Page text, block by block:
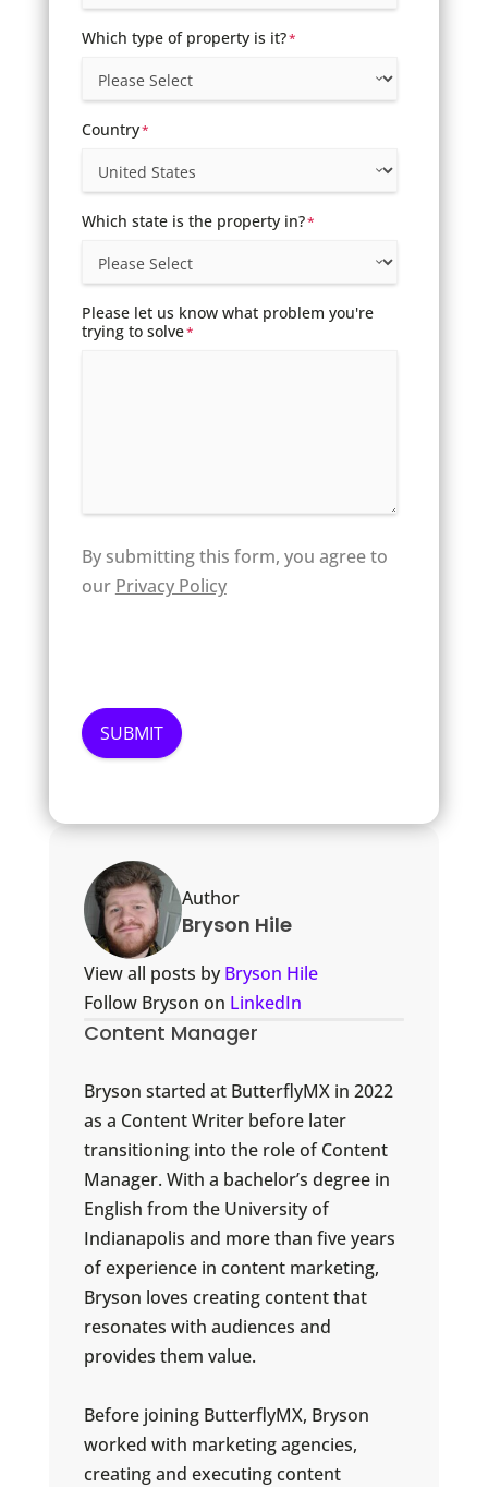
Which type of property is it?*
Country*
Which state is the property in?*
Please let us know what problem you're
trying to solve*
By submitting this form, you agree to
our Privacy Policy
Author
Bryson Hile
View all posts byBryson Hile
Follow Bryson on LinkedIn
Content Manager
Bryson started at ButterflyMX in 2022
as a Content Writer before later
transitioning into the role of Content
Manager. With a bachelor’s degree in
English from the University of
Indianapolis and more than five years
of experience in content marketing,
Bryson loves creating content that
resonates with audiences and
provides them value.
Before joining ButterflyMX, Bryson
worked with marketing agencies,
creating and executing content